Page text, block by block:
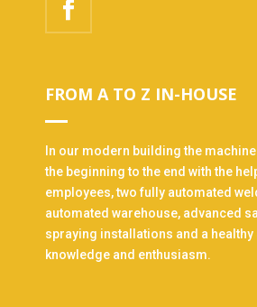
FROM A TO Z IN-HOUSE
In our modern building the
the beginning to the end with the
employees, two fully automated
automated warehouse, advanced
spraying installations and a
knowledge and enthusiasm.